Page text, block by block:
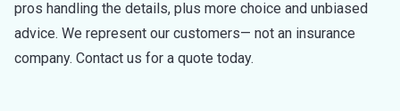
pros handling the details, plus more choice and unbiased
advice. We represent our customers— not an insurance
company. Contact us for a quote today.